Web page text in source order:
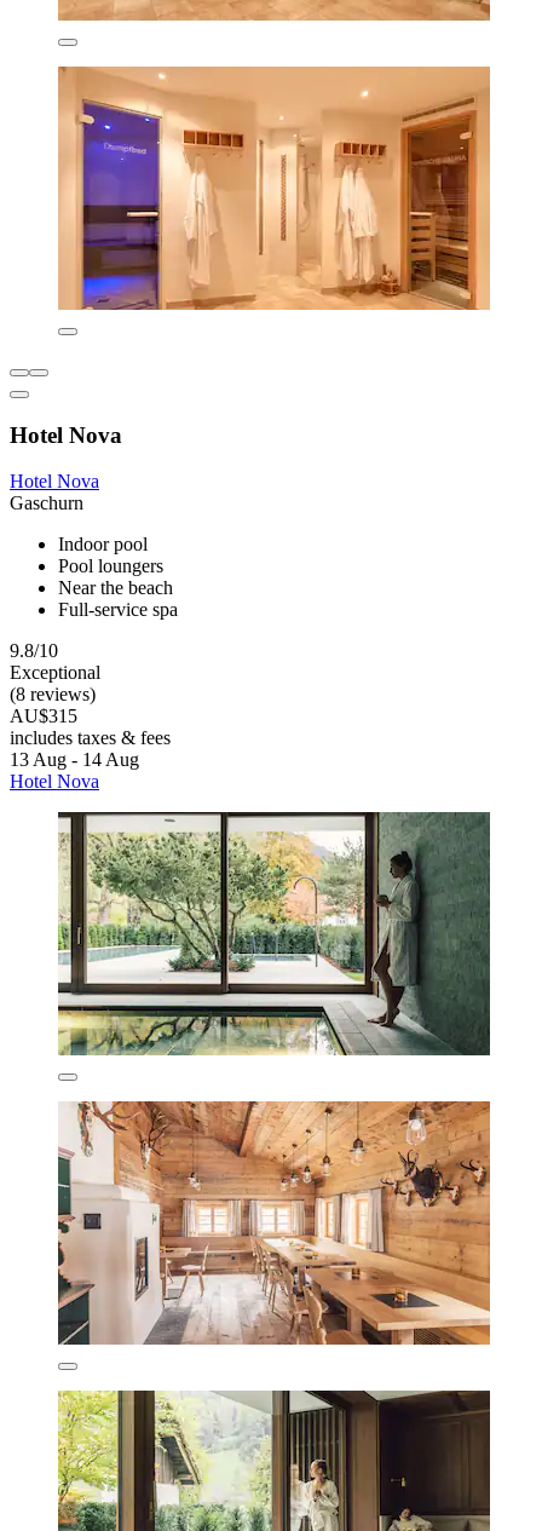
Hotel Nova
Hotel Nova
Gaschurn
Indoor pool
Pool loungers
Near the beach
Full-service spa
9.8/10
Exceptional
(8 reviews)
AU$315
includes taxes & fees
13 Aug - 14 Aug
Hotel Nova